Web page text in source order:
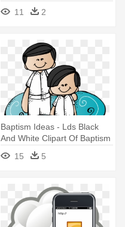
11
2
Baptism Ideas - Lds Black
And White Clipart Of Baptism
15
5